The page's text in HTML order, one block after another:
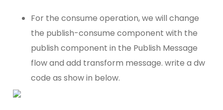
For the consume operation, we will change
the publish-consume component with the
publish component in the Publish Message
flow and add transform message. write a dw
code as show in below.